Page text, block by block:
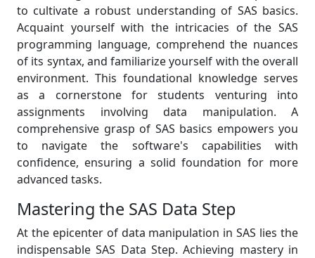
to cultivate a robust understanding of SAS basics.
Acquaint yourself with the intricacies of the SAS
programming language, comprehend the nuances
of its syntax, and familiarize yourself with the overall
environment. This foundational knowledge serves
as a cornerstone for students venturing into
assignments involving data manipulation. A
comprehensive grasp of SAS basics empowers you
to navigate the software's capabilities with
confidence, ensuring a solid foundation for more
advanced tasks.
Mastering the SAS Data Step
At the epicenter of data manipulation in SAS lies the
indispensable SAS Data Step. Achieving mastery in